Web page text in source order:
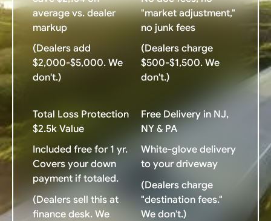
average vs. dealer
markup
(Dealers add
$2,000-$5,000. We
don't.)
"market adjustment,"
no junk fees
(Dealers charge
$500-$1,500. We
don't.)
Total Loss Protection
$2.5k Value
Included free for 1 yr.
Covers your down
payment if totaled.
(Dealers sell this at
finance desk. We
Free Delivery in NJ,
NY & PA
White-glove delivery
to your driveway
(Dealers charge
"destination fees."
We don't.)